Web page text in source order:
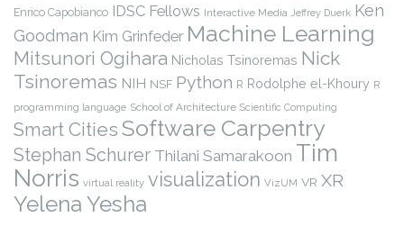
Enrico Capobianco IDSC Fellows Interactive Media Jeffrey Duerk Ken
Goodman Kim Grinfeder Machine Learning
Mitsunori Ogihara Nicholas Tsinoremas Nick
Tsinoremas NIH NSF Python R Rodolphe el-Khoury R
programming language School of Architecture Scientific Computing
Smart Cities Software Carpentry
Stephan Schurer Thilani Samarakoon Tim
Norris virtual reality visualization VizUM VR XR
Yelena Yesha